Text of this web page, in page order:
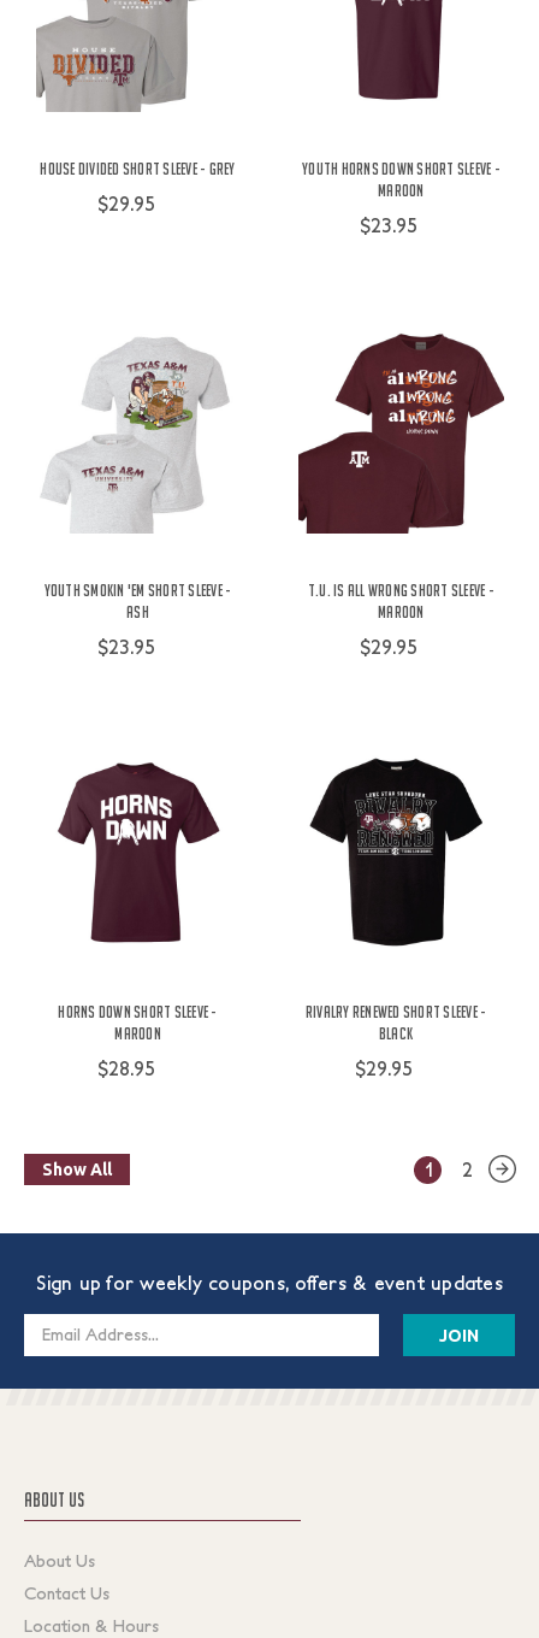
House Divided Short Sleeve - Grey
$29.95
Youth Horns Down Short Sleeve -
Maroon
$23.95
Youth Smokin 'Em Short Sleeve -
Ash
$23.95
t.u. is All Wrong Short Sleeve -
Maroon
$29.95
Horns Down Short Sleeve -
Maroon
$28.95
Rivalry Renewed Short Sleeve -
Black
$29.95
Show All 1 2
Sign up for weekly coupons, offers & event updates
Email
Address
ABOUT US
About Us
Contact Us
Location & Hours